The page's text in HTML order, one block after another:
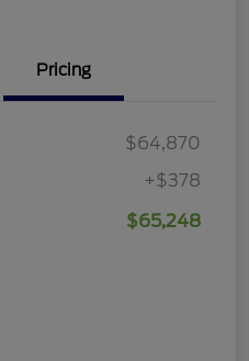
Pricing
$64,870
+$378
$65,248